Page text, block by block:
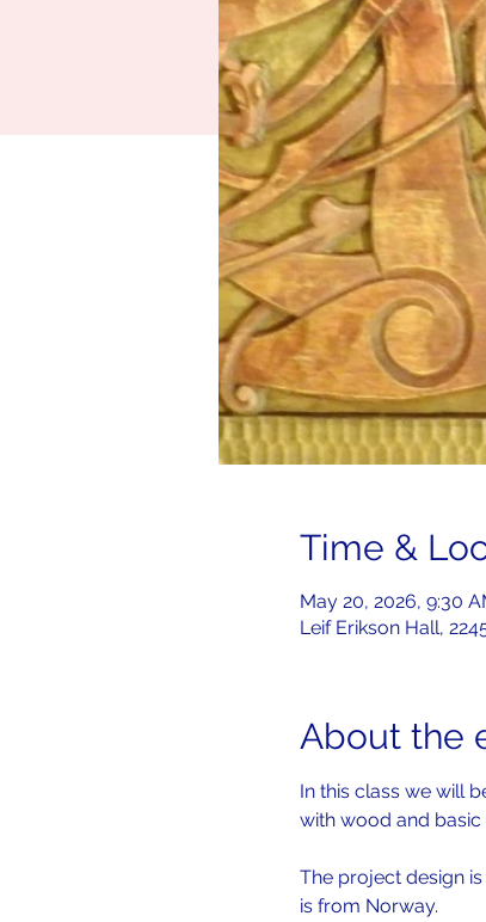
Time &
May 20, 2026, 9:30
Leif Erikson Hall,
About the
In this class we will
with wood and basic
The project design
is from Norway.